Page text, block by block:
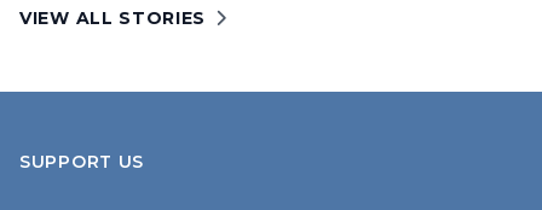
VIEW ALL STORIES
SUPPORT US